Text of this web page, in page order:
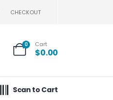
CHECKOUT
0 Cart
$0.00
Scan to Cart